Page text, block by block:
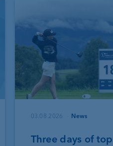
03.08.2026 News
Three days of